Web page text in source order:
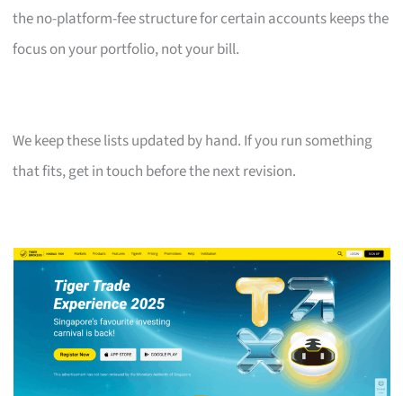
the no-platform-fee structure for certain accounts keeps the
focus on your portfolio, not your bill.
We keep these lists updated by hand. If you run something
that fits, get in touch before the next revision.